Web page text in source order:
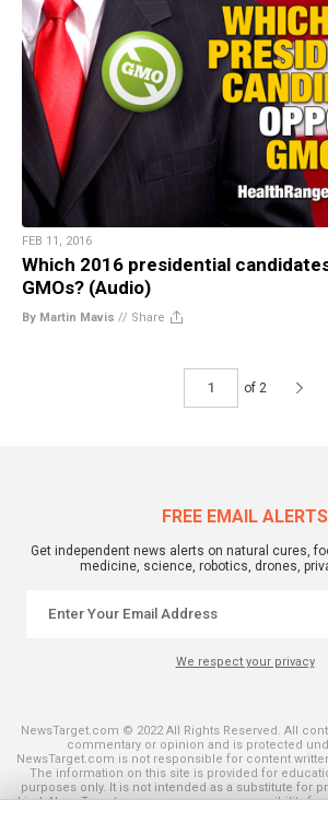
FEB 11, 2016
Which 2016 presidential
GMOs? (Audio)
By Martin Mavis // Share
of 2
FREE EMAIL ALERTS
Get independent news alerts on natural cures,
medicine, science, robotics, drones,
We respect your privacy
NewsTarget.com © 2022 All Rights Reserved. All
commentary or opinion and is protected
NewsTarget.com is not responsible for content
The information on this site is provided for
purposes only. It is not intended as a substitute for
kind. NewsTarget.com assumes no responsibility